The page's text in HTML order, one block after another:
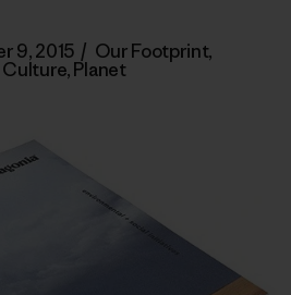
9, 2015 / Our Footprint,
Culture,Planet